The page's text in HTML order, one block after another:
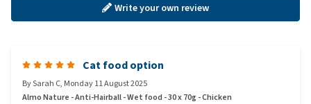
Write your own review
Cat food option
BySarah C, Monday 11 August 2025
Almo Nature - Anti-Hairball - Wet food - 30 x 70g - Chicken